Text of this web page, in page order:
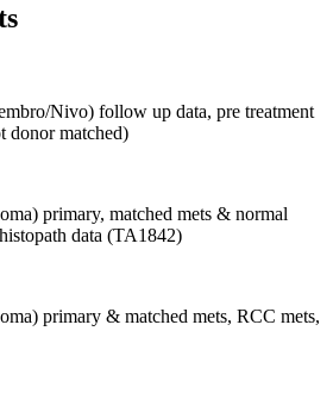
Nivo) follow up data, pre treatment
donor matched)
primary, matched mets & normal
data (TA1842)
primary & matched mets, RCC mets,